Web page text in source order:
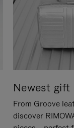
Newest gift
From Groove
discover